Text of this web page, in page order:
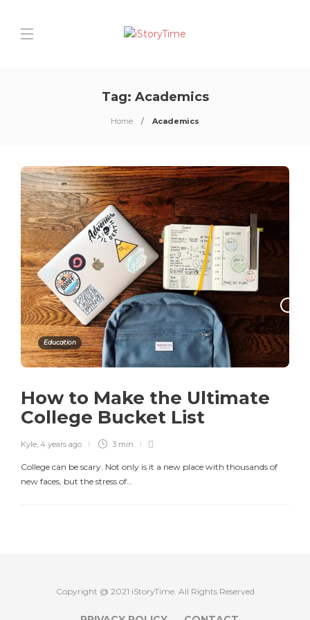
Tag: Academics
Home Academics
Education
How to Make the Ultimate
College Bucket List
Kyle, 4 years ago 3 min
College can be scary. Not only is it a new place with thousands of
new faces, but the stress of…
Copyright @ 2021 iStoryTime. All Rights Reserved